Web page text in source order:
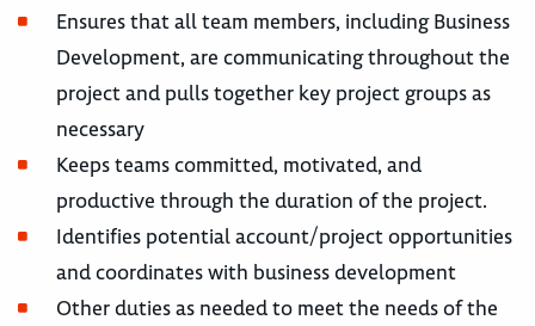
Ensures that all team members, including Business
Development, are communicating throughout the
project and pulls together key project groups as
necessary
Keeps teams committed, motivated, and
productive through the duration of the project.
Identifies potential account/project opportunities
and coordinates with business development
Other duties as needed to meet the needs of the